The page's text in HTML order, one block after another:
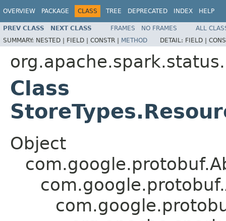
OVERVIEW PACKAGE CLASS TREE DEPRECATED INDEX HELP
PREV CLASS NEXT CLASS FRAMES NO FRAMES
ALL
SUMMARY: NESTED | FIELD | CONSTR | METHOD DETAIL: FIELD |
Class
Object